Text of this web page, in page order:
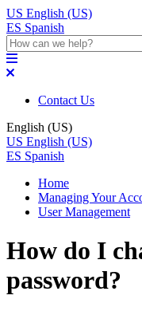
US English (US)
ES Spanish
Contact Us
English (US)
US English (US)
ES Spanish
Home
Managing Your
User Management
How do I
password?